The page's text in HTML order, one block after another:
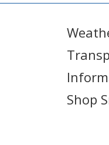
Shop